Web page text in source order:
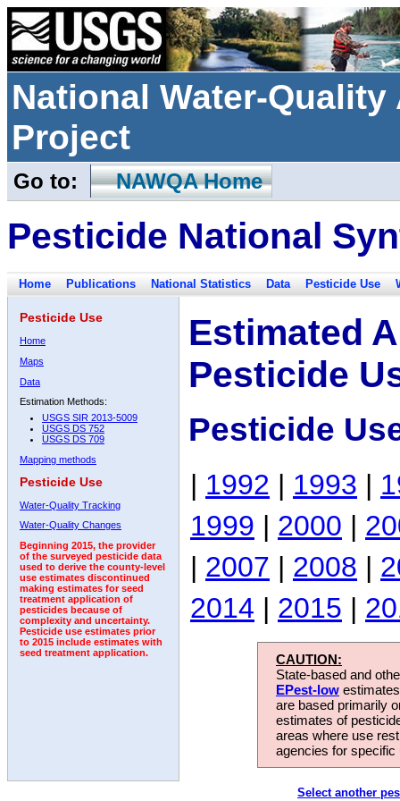
National Water-
Project
Go to: NAWQA Home
Pesticide National
Home Publications National Statistics Data Pesticide Use
Pesticide Use
Home
Maps
Data
Estimation Methods:
USGS SIR 2013-5009
USGS DS 752
USGS DS 709
Mapping methods
Pesticide Use
Water-Quality Tracking
Water-Quality Changes
Beginning 2015, the provider
of the surveyed pesticide data
used to derive the county-level
use estimates discontinued
making estimates for seed
treatment application of
pesticides because of
complexity and uncertainty.
Pesticide use estimates prior
to 2015 include estimates with
seed treatment application.
Estimated
Pesticide
Pesticide
| 1992 | 1993 |
1999 | 2000 |
| 2007 | 2008 |
2014 | 2015 |
CAUTION:
State-based and
EPest-low
are based primarily
estimates of
areas where use
agencies for
Select another